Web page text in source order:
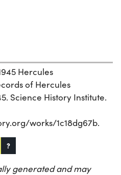
Hercules
of Hercules
Science History Institute.
works/1c18dg67b.
?
generated and may